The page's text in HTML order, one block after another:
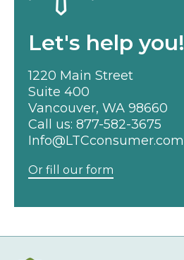
Let's help you!
1220 Main Street
Suite 400
Vancouver, WA 98660
Call us: 877-582-3675
Info@LTCconsumer.com
Or fill our form